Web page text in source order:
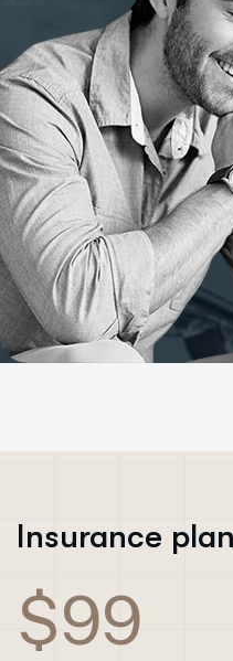
Insurance
$99